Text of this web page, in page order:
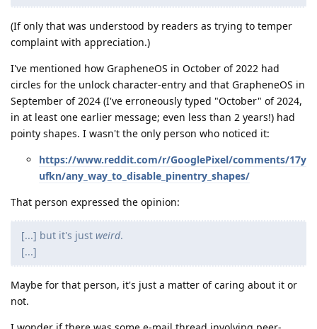
(If only that was understood by readers as trying to temper
complaint with appreciation.)
I've mentioned how GrapheneOS in October of 2022 had
circles for the unlock character-entry and that GrapheneOS in
September of 2024 (I've erroneously typed "October" of 2024,
in at least one earlier message; even less than 2 years!) had
pointy shapes. I wasn't the only person who noticed it:
https://www.reddit.com/r/GooglePixel/comments/17y
ufkn/any_way_to_disable_pinentry_shapes/
That person expressed the opinion:
[...] but it's just weird.
[...]
Maybe for that person, it's just a matter of caring about it or
not.